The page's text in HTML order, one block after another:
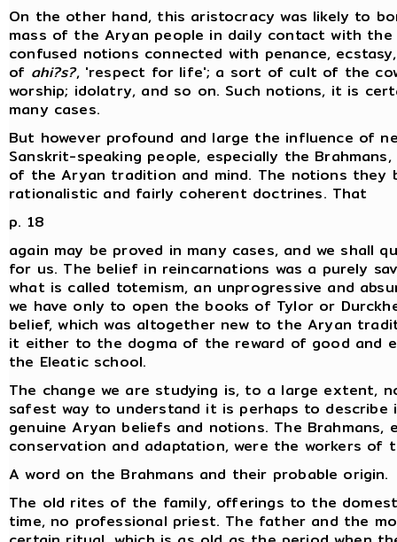
On the other hand, this aristocracy was likely to
mass of the Aryan people in daily contact with
confused notions connected with penance,
of ahi?s?, 'respect for life'; a sort of cult of the
worship; idolatry, and so on. Such notions, it is
many cases.
But however profound and large the influence of
Sanskrit-speaking people, especially the
of the Aryan tradition and mind. The notions they
rationalistic and fairly coherent doctrines. That
p. 18
again may be proved in many cases, and we shall
for us. The belief in reincarnations was a purely
what is called totemism, an unprogressive and
we have only to open the books of Tylor or
belief, which was altogether new to the Aryan
it either to the dogma of the reward of good and
the Eleatic school.
The change we are studying is, to a large extent,
safest way to understand it is perhaps to
genuine Aryan beliefs and notions. The Brahmans,
conservation and adaptation, were the workers of
A word on the Brahmans and their probable origin.
The old rites of the family, offerings to the
time, no professional priest. The father and the